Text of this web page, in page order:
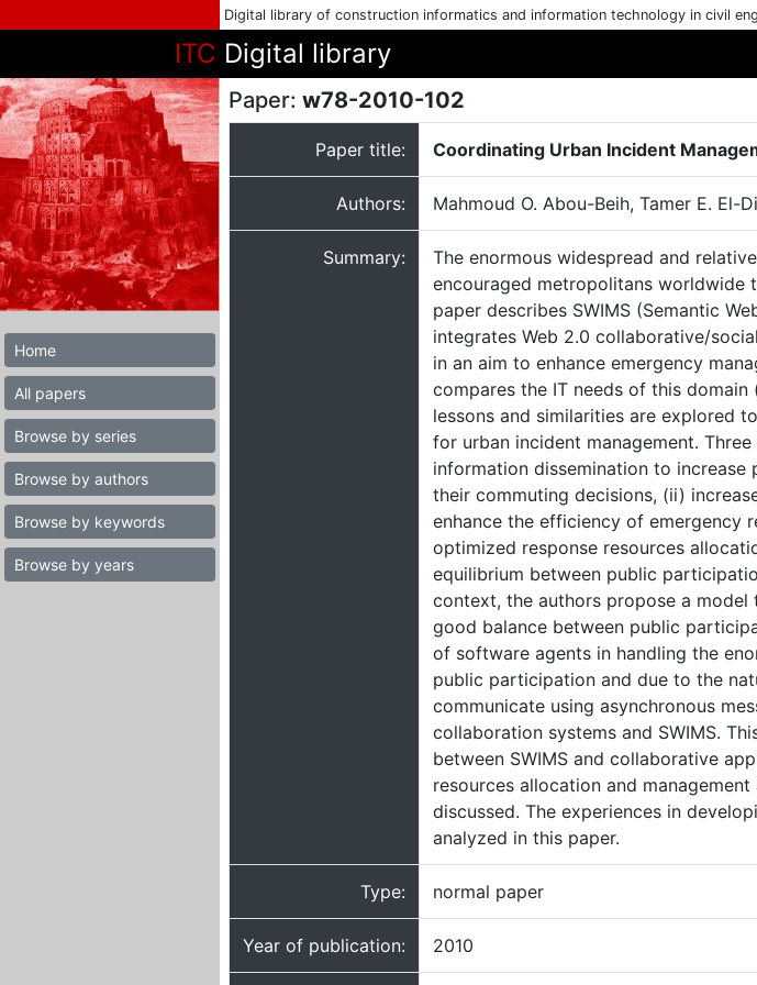
Digital library of construction informatics and information technology in civil
ITC Digital library
Home
All papers
Browse by series
Browse by authors
Browse by keywords
Browse by years
Paper: w78-2010-102
Paper title: Coordinating Urban Incident
Authors: Mahmoud O. Abou-Beih, Tamer E. El-
Summary:
The enormous widespread and
encouraged metropolitans worldwide
paper describes SWIMS (Semantic
integrates Web 2.0 collaborative/
in an aim to enhance emergency
compares the IT needs of this
lessons and similarities are explored
for urban incident management.
information dissemination to
their commuting decisions, (ii)
enhance the efficiency of emergency
optimized response resources
equilibrium between public
context, the authors propose a
good balance between public
of software agents in handling the
public participation and due to the
communicate using asynchronous
collaboration systems and SWIMS.
between SWIMS and collaborative
resources allocation and
discussed. The experiences in
analyzed in this paper.
Type: normal paper
Year of publication: 2010